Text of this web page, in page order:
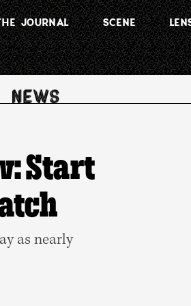
JOURNAL SCENE
Start
as nearly